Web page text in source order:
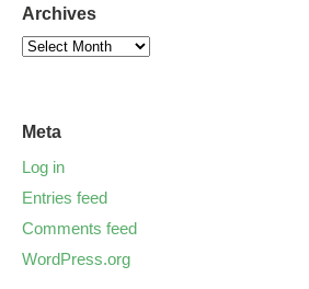
Archives
Meta
Log in
Entries feed
Comments feed
WordPress.org